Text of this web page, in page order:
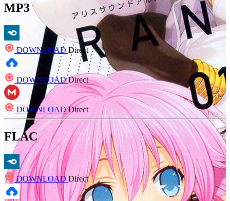
MP3
DOWNLOAD Direct
DOWNLOADDirect
DOWNLOADDirect
FLAC
DOWNLOAD Direct